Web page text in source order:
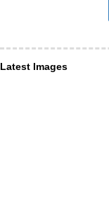
Latest Images